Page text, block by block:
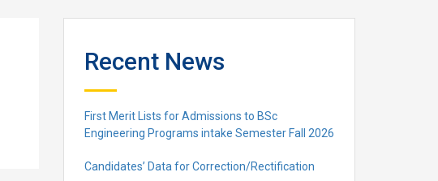
Recent News
First Merit Lists for Admissions to BSc
Engineering Programs intake Semester Fall 2026
Candidates’ Data for Correction/Rectification